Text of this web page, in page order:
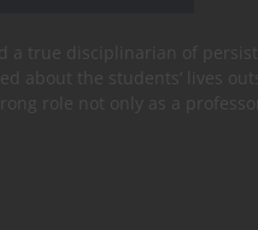
a true disciplinarian of
about the students’ lives
role not only as a